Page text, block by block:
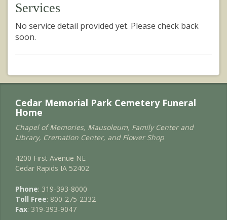
Services
No service detail provided yet. Please check back
soon.
Cedar Memorial Park Cemetery Funeral
Home
Chapel of Memories, Mausoleum, Family Center and
Library, Cremation Center, and Flower Shop
4200 First Avenue NE
Cedar Rapids IA 52402
Phone: 319-393-8000
Toll Free: 800-275-2332
Fax: 319-393-9047